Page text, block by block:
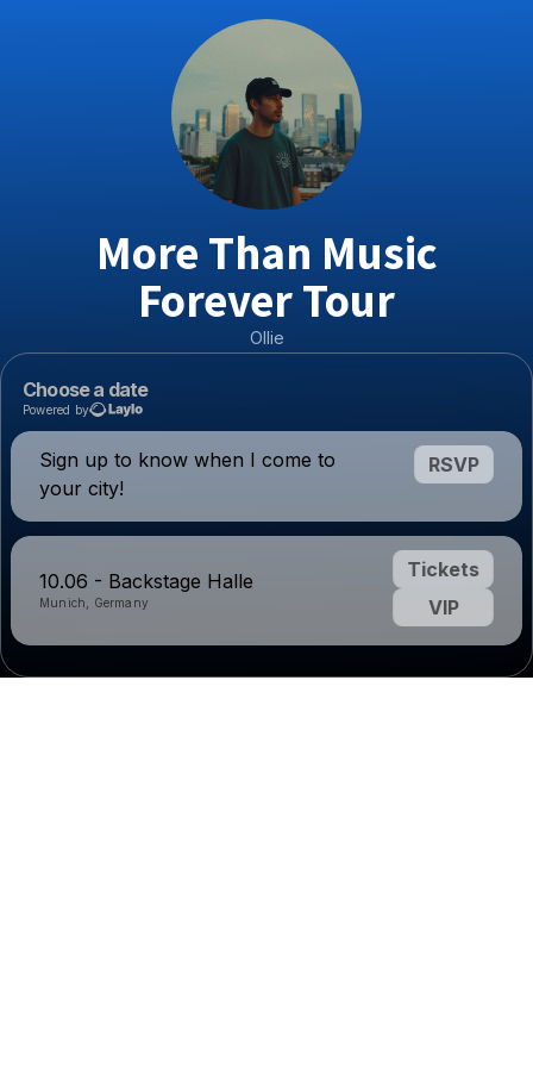
More Than Music
Forever Tour
Ollie
Choose a date
Powered by
Sign up to know when I come to
your city!
RSVP
10.06 - Backstage Halle
Munich, Germany
Tickets
VIP